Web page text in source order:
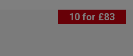
10 for £83